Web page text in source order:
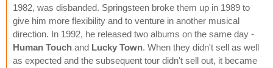
1982, was disbanded. Springsteen broke them up in 1989 to
give him more flexibility and to venture in another musical
direction. In 1992, he released two albums on the same day -
Human Touch and Lucky Town. When they didn't sell as well
as expected and the subsequent tour didn't sell out, it became